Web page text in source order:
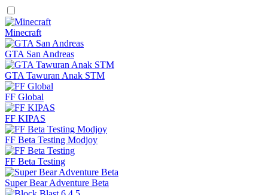
Minecraft
GTA San Andreas
GTA Tawuran Anak STM
FF Global
FF KIPAS
FF Beta Testing Modjoy
FF Beta Testing
Super Bear Adventure Beta